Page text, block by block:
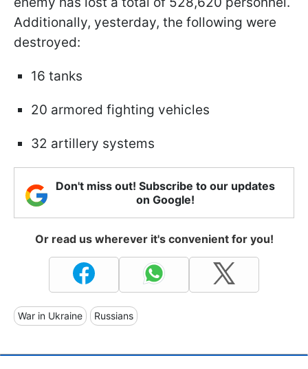
Additionally, yesterday, the following were
destroyed:
16 tanks
20 armored fighting vehicles
32 artillery systems
Don't miss out! Subscribe to our updates
on Google!
Or read us wherever it's convenient for you!
War in Ukraine Russians